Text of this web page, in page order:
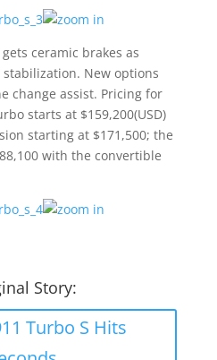
ceramic brakes as
New options
change assist. Pricing for
starts at $159,200(USD)
starting at $171,500; the
with the convertible
Story:
Turbo S Hits